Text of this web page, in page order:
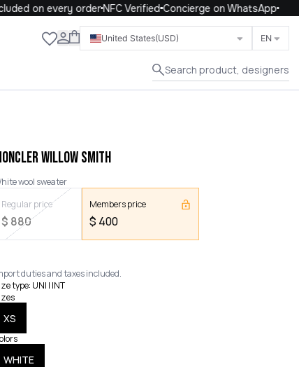
on every orderNFC VerifiedConcierge on WhatsApp
United States(USD) EN
Search product, designers
Close
WILLOW SMITH
wool sweater
Regular price
$ 880
Members price
$ 400
duties and taxes included.
type: UNI | INT
XS
WHITE